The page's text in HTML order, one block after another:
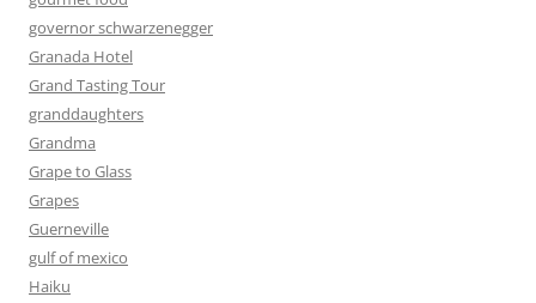
governor schwarzenegger
Granada Hotel
Grand Tasting Tour
granddaughters
Grandma
Grape to Glass
Grapes
Guerneville
gulf of mexico
Haiku